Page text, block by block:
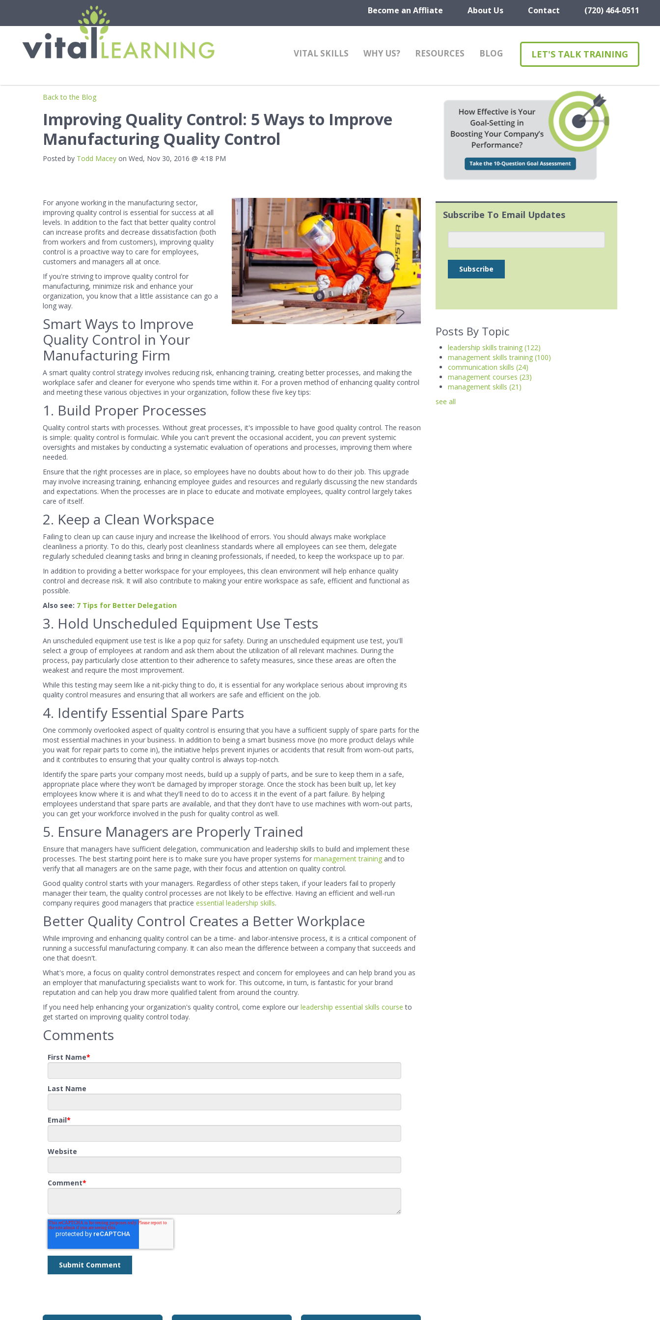
Become an Affliate About Us Contact (720) 464-0511
VITAL SKILLS WHY US? RESOURCES BLOG LET'S TALK TRAINING
Back to the Blog
Improving Quality Control: 5 Ways to Improve
Manufacturing Quality Control
Posted by Todd Macey on Wed, Nov 30, 2016 @ 4:18 PM
For anyone working in the manufacturing sector,
improving quality control is essential for success at all
levels. In addition to the fact that better quality control
can increase profits and decrease dissatisfaction (both
from workers and from customers), improving quality
control is a proactive way to care for employees,
customers and managers all at once.
If you're striving to improve quality control for
manufacturing, minimize risk and enhance your
organization, you know that a little assistance can go a
long way.
Smart Ways to Improve
Quality Control in Your
Manufacturing Firm
A smart quality control strategy involves reducing risk, enhancing training, creating better processes, and making the
workplace safer and cleaner for everyone who spends time within it. For a proven method of enhancing quality control
and meeting these various objectives in your organization, follow these five key tips:
1. Build Proper Processes
Quality control starts with processes. Without great processes, it's impossible to have good quality control. The reason
is simple: quality control is formulaic. While you can't prevent the occasional accident, you can prevent systemic
oversights and mistakes by conducting a systematic evaluation of operations and processes, improving them where
needed.
Ensure that the right processes are in place, so employees have no doubts about how to do their job. This upgrade
may involve increasing training, enhancing employee guides and resources and regularly discussing the new standards
and expectations. When the processes are in place to educate and motivate employees, quality control largely takes
care of itself.
2. Keep a Clean Workspace
Failing to clean up can cause injury and increase the likelihood of errors. You should always make workplace
cleanliness a priority. To do this, clearly post cleanliness standards where all employees can see them, delegate
regularly scheduled cleaning tasks and bring in cleaning professionals, if needed, to keep the workspace up to par.
In addition to providing a better workspace for your employees, this clean environment will help enhance quality
control and decrease risk. It will also contribute to making your entire workspace as safe, efficient and functional as
possible.
Also see: 7 Tips for Better Delegation
3. Hold Unscheduled Equipment Use Tests
An unscheduled equipment use test is like a pop quiz for safety. During an unscheduled equipment use test, you'll
select a group of employees at random and ask them about the utilization of all relevant machines. During the
process, pay particularly close attention to their adherence to safety measures, since these areas are often the
weakest and require the most improvement.
While this testing may seem like a nit-picky thing to do, it is essential for any workplace serious about improving its
quality control measures and ensuring that all workers are safe and efficient on the job.
4. Identify Essential Spare Parts
One commonly overlooked aspect of quality control is ensuring that you have a sufficient supply of spare parts for the
most essential machines in your business. In addition to being a smart business move (no more product delays while
you wait for repair parts to come in), the initiative helps prevent injuries or accidents that result from worn-out parts,
and it contributes to ensuring that your quality control is always top-notch.
Identify the spare parts your company most needs, build up a supply of parts, and be sure to keep them in a safe,
appropriate place where they won't be damaged by improper storage. Once the stock has been built up, let key
employees know where it is and what they'll need to do to access it in the event of a part failure. By helping
employees understand that spare parts are available, and that they don't have to use machines with worn-out parts,
you can get your workforce involved in the push for quality control as well.
5. Ensure Managers are Properly Trained
Ensure that managers have sufficient delegation, communication and leadership skills to build and implement these
processes. The best starting point here is to make sure you have proper systems for management training and to
verify that all managers are on the same page, with their focus and attention on quality control.
Good quality control starts with your managers. Regardless of other steps taken, if your leaders fail to properly
manager their team, the quality control processes are not likely to be effective. Having an efficient and well-run
company requires good managers that practice essential leadership skills.
Better Quality Control Creates a Better Workplace
While improving and enhancing quality control can be a time- and labor-intensive process, it is a critical component of
running a successful manufacturing company. It can also mean the difference between a company that succeeds and
one that doesn't.
What's more, a focus on quality control demonstrates respect and concern for employees and can help brand you as
an employer that manufacturing specialists want to work for. This outcome, in turn, is fantastic for your brand
reputation and can help you draw more qualified talent from around the country.
If you need help enhancing your organization's quality control, come explore our leadership essential skills course to
get started on improving quality control today.
Comments
First Name*
Last Name
Email*
Website
Comment*
Subscribe To Email Updates
Posts By Topic
leadership skills training (122)
management skills training (100)
communication skills (24)
management courses (23)
management skills (21)
see all